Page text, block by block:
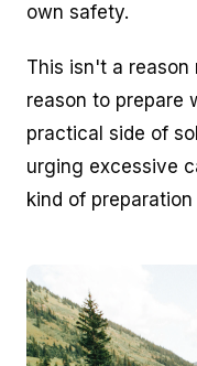
own safety.
This isn't a reason
reason to prepare
practical side of
urging excessive
kind of